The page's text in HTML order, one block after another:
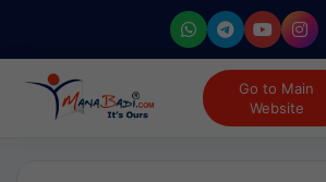
Go to Main
Website